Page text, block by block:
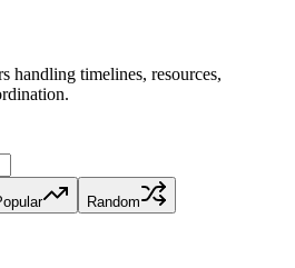
handling timelines, resources,
Random